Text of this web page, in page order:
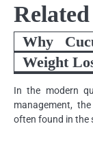
Why
Weight
In the modern
management,
often found in the